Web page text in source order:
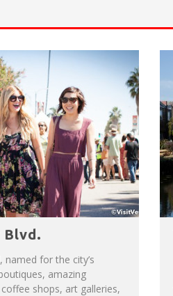
Blvd.
named for the city’s
amazing
shops, art galleries,